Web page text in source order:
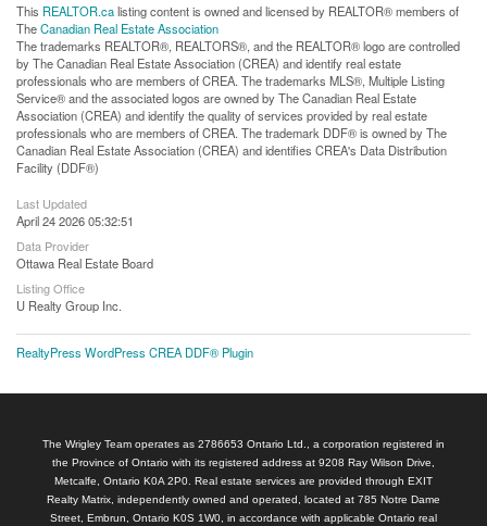
This REALTOR.calisting content is owned and licensed by REALTOR® members of
TheCanadian Real Estate Association
The trademarks REALTOR®, REALTORS®, and the REALTOR® logo are controlled
by The Canadian Real Estate Association (CREA) and identify real estate
professionals who are members of CREA. The trademarks MLS®, Multiple Listing
Service® and the associated logos are owned by The Canadian Real Estate
Association (CREA) and identify the quality of services provided by real estate
professionals who are members of CREA. The trademark DDF® is owned by The
Canadian Real Estate Association (CREA) and identifies CREA's Data Distribution
Facility (DDF®)
Last Updated
April 24 2026 05:32:51
Data Provider
Ottawa Real Estate Board
Listing Office
U Realty Group Inc.
RealtyPress WordPress CREA DDF® Plugin
The Wrigley Team operates as 2786653 Ontario Ltd., a corporation registered in
the Province of Ontario with its registered address at 9208 Ray Wilson Drive,
Metcalfe, Ontario K0A 2P0. Real estate services are provided through EXIT
Realty Matrix, independently owned and operated, located at 785 Notre Dame
Street, Embrun, Ontario K0S 1W0, in accordance with applicable Ontario real